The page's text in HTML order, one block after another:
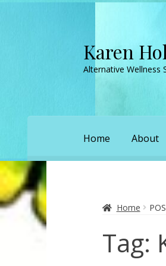
Skip
to
navigation
Skip
to
content
Karen
Alternative Wellness
Home About
Convergence
Karen’s
Home
Tag: